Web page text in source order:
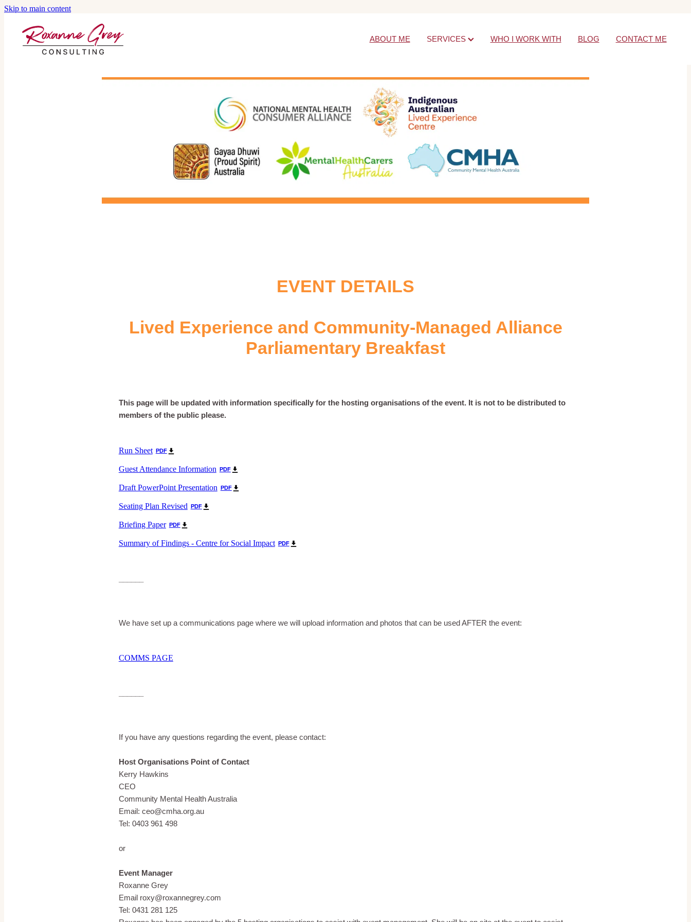
Skip to main content
ABOUT ME SERVICES WHO I WORK WITH BLOG CONTACT ME
EVENT DETAILS
Lived Experience and Community-Managed Alliance
Parliamentary Breakfast
This page will be updated with information specifically for the hosting organisations of the event. It is not to be distributed to
members of the public please.
Run Sheet PDF
Guest Attendance Information PDF
Draft PowerPoint Presentation PDF
Seating Plan Revised PDF
Briefing Paper PDF
Summary of Findings - Centre for Social Impact PDF
We have set up a communications page where we will upload information and photos that can be used AFTER the event:
COMMS PAGE
If you have any questions regarding the event, please contact:
Host Organisations Point of Contact
Kerry Hawkins
CEO
Community Mental Health Australia
Email: ceo@cmha.org.au
Tel: 0403 961 498
or
Event Manager
Roxanne Grey
Email roxy@roxannegrey.com
Tel: 0431 281 125